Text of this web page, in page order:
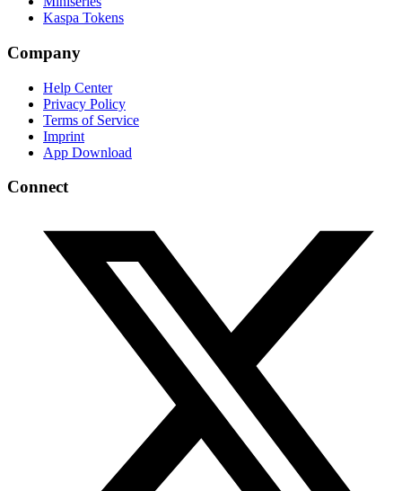
Kaspa Tokens
Company
Help Center
Privacy Policy
Terms of Service
Imprint
App Download
Connect